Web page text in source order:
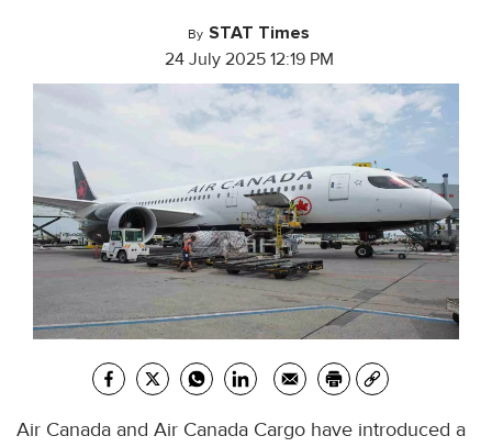
By STAT Times
24 July 2025 12:19 PM
Air Canada and Air Canada Cargo have introduced a